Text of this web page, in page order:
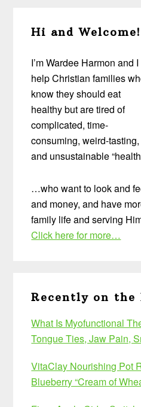
Sidebar
Hi and Welcome!
I’m Wardee Harmon and I
help Christian families
know they should eat
healthy but are tired of
complicated, time-
consuming, weird-tasting,
and unsustainable
…who want to look and
and money, and have
family life and serving
Click here for more…
Recently on the
What Is Myofunctional
Tongue Ties, Jaw Pain,
VitaClay Nourishing Pot
Blueberry “Cream of